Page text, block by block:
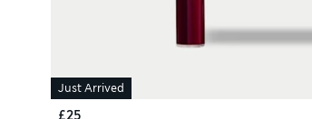
Just Arrived
£25